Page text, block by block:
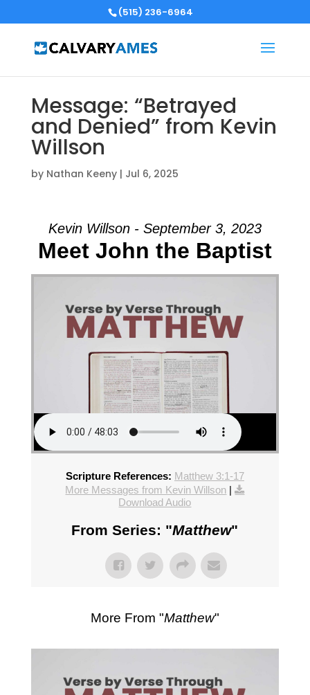
(515) 236-6964
Message: “Betrayed
and Denied” from Kevin
Willson
by Nathan Keeny| Jul 6, 2025
Kevin Willson - September 3, 2023
Meet John the Baptist
Scripture References: Matthew 3:1-17
More Messages from Kevin Willson |
Download Audio
From Series: "Matthew"
More From "Matthew"